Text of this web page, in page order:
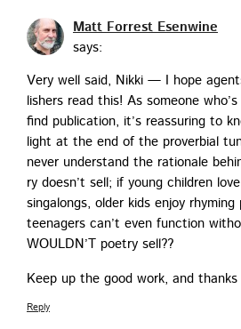
Matt Forrest Esenwine
says:
Very well said, Nik­ki — I hope
lish­ers read this! As some­one
find pub­li­ca­tion, it’s reas­sur­ing to
light at the end of the prover­bial
nev­er under­stand the ratio­nale
ry does­n’t sell; if young chil­dren
sin­ga­longs, old­er kids enjoy
teenagers can’t even func­tion
WOULDN’T poet­ry sell??
Keep up the good work, and
Reply